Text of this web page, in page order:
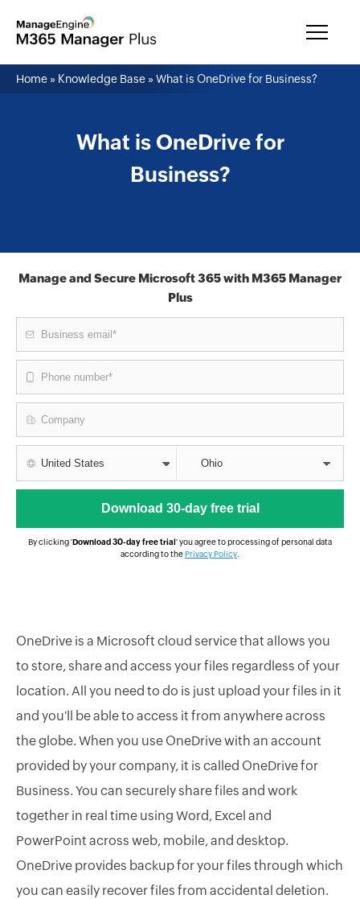
What is OneDrive for
Business?
Home » Knowledge Base »What is OneDrive for Business?
Manage and Secure Microsoft 365 with M365 Manager
Plus
By clicking 'Download 30-day free trial' you agree to processing of personal data
according to thePrivacy Policy
OneDrive is a Microsoft cloud service that allows you
to store, share and access your files regardless of your
location. All you need to do is just upload your files in it
and you'll be able to access it from anywhere across
the globe. When you use OneDrive with an account
provided by your company, it is called OneDrive for
Business. You can securely share files and work
together in real time using Word, Excel and
PowerPoint across web, mobile, and desktop.
OneDrive provides backup for your files through which
you can easily recover files from accidental deletion.